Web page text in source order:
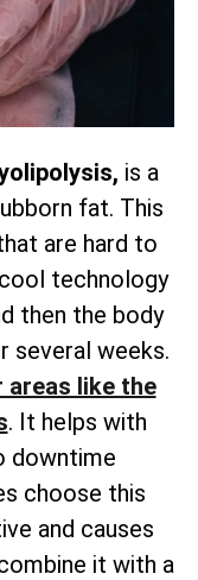
is a
fat. This
are hard to
technology
then the body
several weeks.
like the
. It helps with
downtime
choose this
and causes
it with a